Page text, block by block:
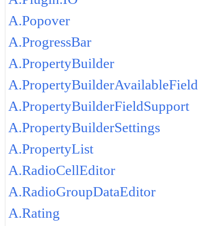
A.Popover
A.ProgressBar
A.PropertyBuilder
A.PropertyBuilderAvailableField
A.PropertyBuilderFieldSupport
A.PropertyBuilderSettings
A.PropertyList
A.RadioCellEditor
A.RadioGroupDataEditor
A.Rating